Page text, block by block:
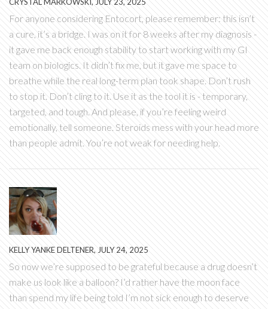
For anyone considering Entocort, please remember: this isn’t
a cure, it’s a bridge. I was on it for 8 weeks after my diagnosis -
it gave me back enough stability to start working with my GI
team on biologics. It didn’t fix me, but it gave me space to
breathe while the real long-term plan took shape. Don’t rush
to stop it. Don’t cling to it. Use it as the tool it is - temporary,
targeted, and tough. And please, if you’re feeling weird
emotionally, tell someone. Steroids mess with your head more
than people admit. You’re not weak for needing help.
KELLY YANKE DELTENER, JULY 24, 2025
So now we’re supposed to be grateful because a drug doesn’t
make us look like a balloon? I’d rather have the moon face
than spend my life being told I’m not sick enough to deserve